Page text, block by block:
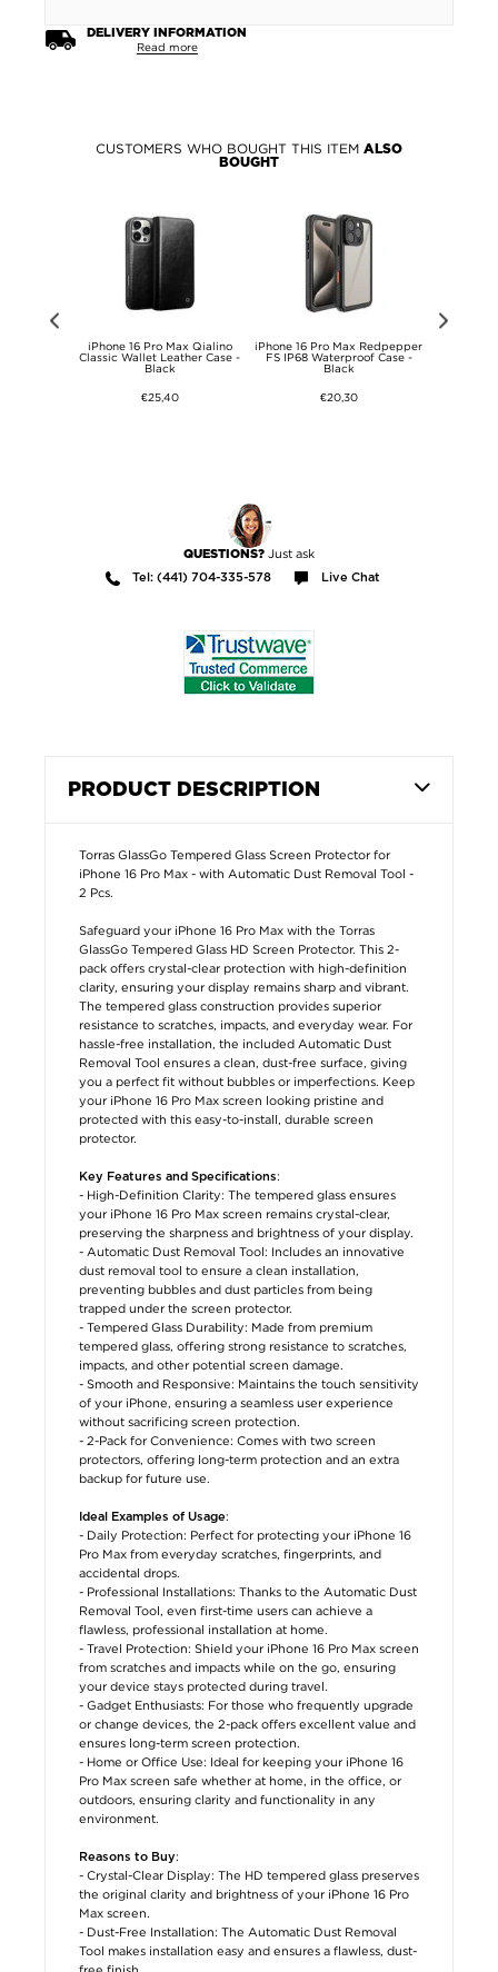
DELIVERY INFORMATION
Read more
CUSTOMERS WHO BOUGHT THIS ITEM ALSO
BOUGHT
iPhone 16 Pro Max Qialino
Classic Wallet Leather Case -
Black
€25,40
iPhone 16 Pro Max Redpepper
FS IP68 Waterproof Case -
Black
€20,30
QUESTIONS? Just ask
Tel: (441) 704-335-578 Live Chat
PRODUCT DESCRIPTION
Torras GlassGo Tempered Glass Screen Protector for
iPhone 16 Pro Max - with Automatic Dust Removal Tool -
2 Pcs.
Safeguard your iPhone 16 Pro Max with the Torras
GlassGo Tempered Glass HD Screen Protector. This 2-
pack offers crystal-clear protection with high-definition
clarity, ensuring your display remains sharp and vibrant.
The tempered glass construction provides superior
resistance to scratches, impacts, and everyday wear. For
hassle-free installation, the included Automatic Dust
Removal Tool ensures a clean, dust-free surface, giving
you a perfect fit without bubbles or imperfections. Keep
your iPhone 16 Pro Max screen looking pristine and
protected with this easy-to-install, durable screen
protector.
Key Features and Specifications:
- High-Definition Clarity: The tempered glass ensures
your iPhone 16 Pro Max screen remains crystal-clear,
preserving the sharpness and brightness of your display.
- Automatic Dust Removal Tool: Includes an innovative
dust removal tool to ensure a clean installation,
preventing bubbles and dust particles from being
trapped under the screen protector.
- Tempered Glass Durability: Made from premium
tempered glass, offering strong resistance to scratches,
impacts, and other potential screen damage.
- Smooth and Responsive: Maintains the touch sensitivity
of your iPhone, ensuring a seamless user experience
without sacrificing screen protection.
- 2-Pack for Convenience: Comes with two screen
protectors, offering long-term protection and an extra
backup for future use.
Ideal Examples of Usage:
- Daily Protection: Perfect for protecting your iPhone 16
Pro Max from everyday scratches, fingerprints, and
accidental drops.
- Professional Installations: Thanks to the Automatic Dust
Removal Tool, even first-time users can achieve a
flawless, professional installation at home.
- Travel Protection: Shield your iPhone 16 Pro Max screen
from scratches and impacts while on the go, ensuring
your device stays protected during travel.
- Gadget Enthusiasts: For those who frequently upgrade
or change devices, the 2-pack offers excellent value and
ensures long-term screen protection.
- Home or Office Use: Ideal for keeping your iPhone 16
Pro Max screen safe whether at home, in the office, or
outdoors, ensuring clarity and functionality in any
environment.
Reasons to Buy:
- Crystal-Clear Display: The HD tempered glass preserves
the original clarity and brightness of your iPhone 16 Pro
Max screen.
- Dust-Free Installation: The Automatic Dust Removal
Tool makes installation easy and ensures a flawless, dust-